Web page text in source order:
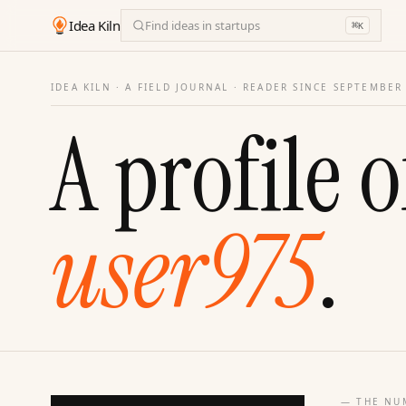
Idea Kiln Find ideas in startups ⌘K
IDEA KILN · A FIELD JOURNAL · READER SINCE
A profile
user975.
— THE